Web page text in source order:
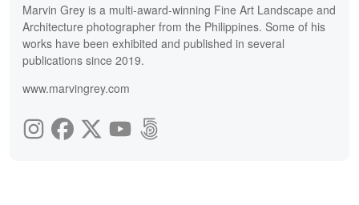
Marvin Grey is a multi-award-winning Fine Art Landscape and
Architecture photographer from the Philippines. Some of his
works have been exhibited and published in several
publications since 2019.
www.marvingrey.com